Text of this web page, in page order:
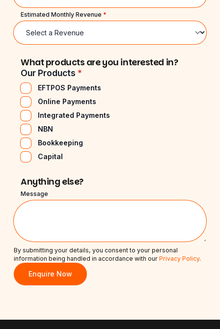
Estimated Monthly Revenue *
What products are you interested in?
Our Products *
EFTPOS Payments
Online Payments
Integrated Payments
NBN
Bookkeeping
Capital
Anything else?
Message
By submitting your details, you consent to your personal
information being handled in accordance with our Privacy Policy.
Enquire Now